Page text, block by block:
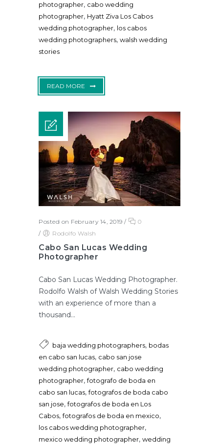
photographer, cabo wedding
photographer, Hyatt Ziva Los Cabos
wedding photographer, los cabos
wedding photographers, walsh wedding
stories
READ MORE
Posted on February 14, 2019 /
0
/
Rodolfo Walsh
Cabo San Lucas Wedding
Photographer
Cabo San Lucas Wedding Photographer.
Rodolfo Walsh of Walsh Wedding Stories
with an experience of more than a
thousand...
baja wedding photographers, bodas
en cabo san lucas, cabo san jose
wedding photographer, cabo wedding
photographer,fotografo de boda en
cabo san lucas,fotografos de boda cabo
san jose,fotografos de boda en Los
Cabos,fotografos de boda en mexico,
los cabos wedding photographer,
mexico wedding photographer, wedding